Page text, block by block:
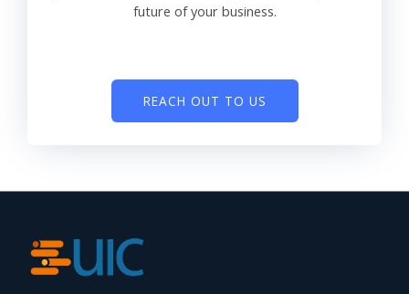
future of your business.
REACH OUT TO US